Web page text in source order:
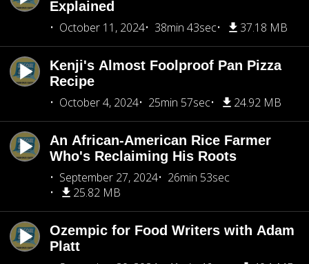
Explained
October 11, 2024
38min 43sec 37.18 MB
Kenji's Almost Foolproof Pan Pizza
Recipe
October 4, 2024
25min 57sec 24.92 MB
An African-American Rice Farmer
Who's Reclaiming His Roots
September 27, 2024
26min 53sec
25.82 MB
Ozempic for Food Writers with Adam
Platt